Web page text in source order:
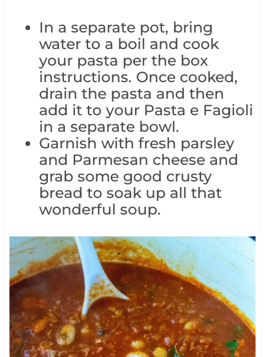
In a separate pot, bring
water to a boil and cook
your pasta per the box
instructions. Once cooked,
drain the pasta and then
add it to your Pasta e Fagioli
in a separate bowl.
Garnish with fresh parsley
and Parmesan cheese and
grab some good crusty
bread to soak up all that
wonderful soup.